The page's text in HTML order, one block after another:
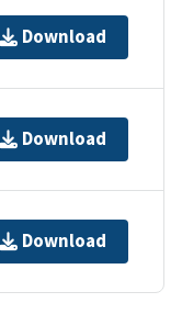
Download
Download
Download